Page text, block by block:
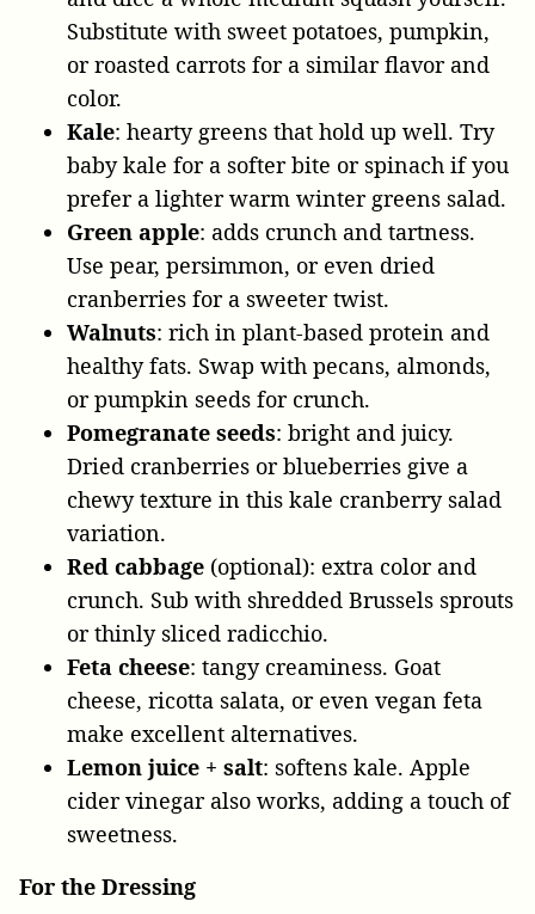
Substitute with sweet potatoes, pumpkin,
or roasted carrots for a similar flavor and
color.
Kale: hearty greens that hold up well. Try
baby kale for a softer bite or spinach if you
prefer a lighter warm winter greens salad.
Green apple: adds crunch and tartness.
Use pear, persimmon, or even dried
cranberries for a sweeter twist.
Walnuts: rich in plant-based protein and
healthy fats. Swap with pecans, almonds,
or pumpkin seeds for crunch.
Pomegranate seeds: bright and juicy.
Dried cranberries or blueberries give a
chewy texture in this kale cranberry salad
variation.
Red cabbage (optional): extra color and
crunch. Sub with shredded Brussels sprouts
or thinly sliced radicchio.
Feta cheese: tangy creaminess. Goat
cheese, ricotta salata, or even vegan feta
make excellent alternatives.
Lemon juice + salt: softens kale. Apple
cider vinegar also works, adding a touch of
sweetness.
For the Dressing